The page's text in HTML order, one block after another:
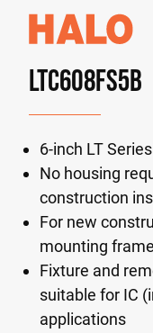
LTC608FS5B
6-inch LT
No housing
construction
For new
mounting
Fixture and
suitable for IC
applications